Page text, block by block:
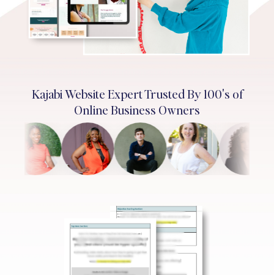
Kajabi Website Expert Trusted By 100's of
Online Business Owners